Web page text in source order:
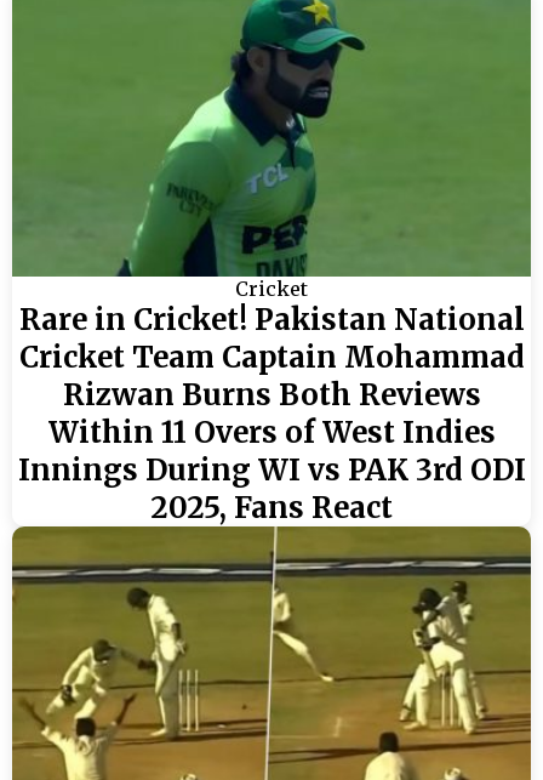
Cricket
Rare in Cricket! Pakistan National
Cricket Team Captain Mohammad
Rizwan Burns Both Reviews
Within 11 Overs of West Indies
Innings During WI vs PAK 3rd ODI
2025, Fans React